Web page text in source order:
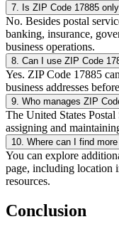
7 Is ZIP Code 17885
No. Besides postal
banking, insurance,
business operations.
8 Can I use ZIP Code
Yes. ZIP Code 17885
business addresses
9 Who manages ZIP
The United States
assigning and
10 Where can I find
You can explore
page, including location
resources.
Conclusion